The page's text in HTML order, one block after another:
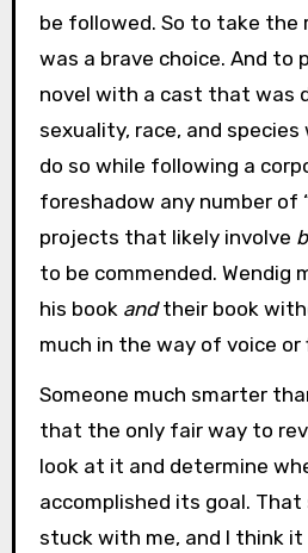
be followed. So to take the
was a brave choice. And to
novel with a cast that was
sexuality, race, and species
do so while following a
foreshadow any number of
projects that likely involve
to be commended. Wendig
his book andtheir book
much in the way of voice or
Someone much smarter
that the only fair way to
look at it and determine
accomplished its goal.
stuck with me, and I think